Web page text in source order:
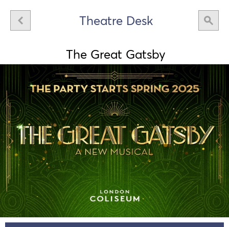
Theatre Desk
The Great Gatsby